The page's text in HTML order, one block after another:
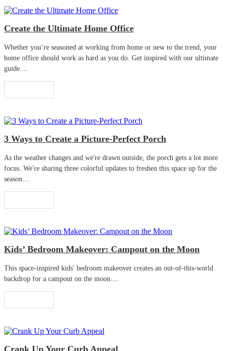
Create the Ultimate Home Office
Whether you’re seasoned at working from home or new to the trend, your
home office should work as hard as you do. Get inspired with our ultimate
guide....
3 Ways to Create a Picture-Perfect Porch
As the weather changes and we're drawn outside, the porch gets a lot more
focus. We're sharing three colorful updates to freshen this space up for the
season....
Kids’ Bedroom Makeover: Campout on the Moon
This space-inspired kids' bedroom makeover creates an out-of-this-world
backdrop for a campout on the moon....